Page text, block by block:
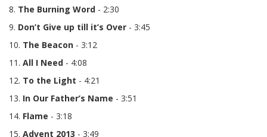
8. The Burning Word - 2:30
9. Don’t Give up till it’s Over - 3:45
10. The Beacon - 3:12
11. All I Need - 4:08
12. To the Light - 4:21
13. In Our Father’s Name - 3:51
14. Flame - 3:18
15. Advent 2013 - 3:49